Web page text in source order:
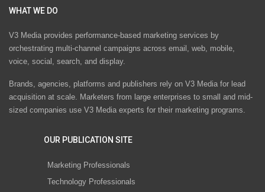
WHAT WE DO
V3 Media provides performance-based marketing services by
orchestrating multi-channel campaigns across email, web, mobile,
voice, social, search, and display.
Brands, agencies, platforms and publishers rely on V3 Media for lead
acquisition at scale. Marketers from large enterprises to small and mid-
sized companies use V3 Media experts for their marketing programs.
OUR PUBLICATION SITE
Marketing Professionals
Technology Professionals